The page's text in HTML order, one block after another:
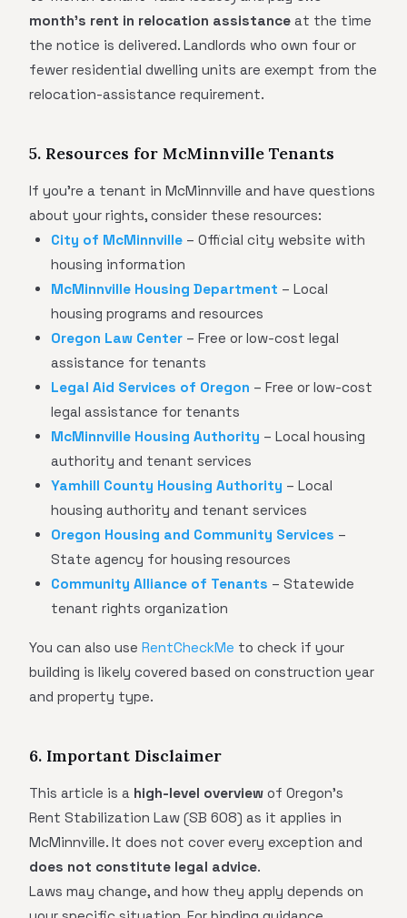
month's rent in relocation assistance at the time
the notice is delivered. Landlords who own four or
fewer residential dwelling units are exempt from the
relocation-assistance requirement.
5. Resources for McMinnville Tenants
If you're a tenant in McMinnville and have questions
about your rights, consider these resources:
City of McMinnville – Official city website with
housing information
McMinnville Housing Department – Local
housing programs and resources
Oregon Law Center – Free or low-cost legal
assistance for tenants
Legal Aid Services of Oregon – Free or low-cost
legal assistance for tenants
McMinnville Housing Authority – Local housing
authority and tenant services
Yamhill County Housing Authority – Local
housing authority and tenant services
Oregon Housing and Community Services –
State agency for housing resources
Community Alliance of Tenants – Statewide
tenant rights organization
You can also use RentCheckMe to check if your
building is likely covered based on construction year
and property type.
6. Important Disclaimer
This article is a high-level overview of Oregon's
Rent Stabilization Law (SB 608) as it applies in
McMinnville. It does not cover every exception and
does not constitute legal advice.
Laws may change, and how they apply depends on